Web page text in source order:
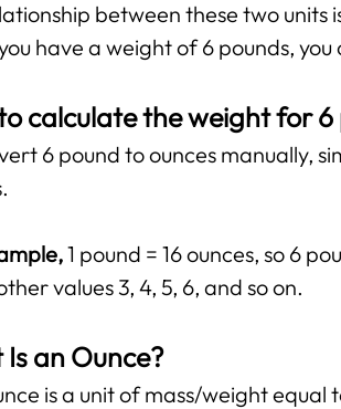
between these two units
have a weight of 6 pounds,
calculate the weight for
6 pound to ounces manually,
1 pound = 16 ounces, so 6
values 3, 4, 5, 6, and so on.
an Ounce?
is a unit of mass/weight